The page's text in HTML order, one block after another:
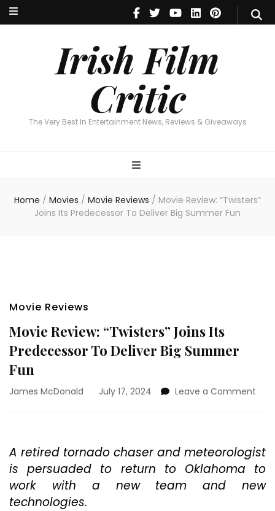
Irish Film
Critic
The Very Best In Entertainment News, Reviews & Giveaways
Irish Film Critic
The Very Best In Entertainment News, Reviews & Giveaways
Home / Movies / Movie Reviews / Movie Review: “Twisters”
Joins Its Predecessor To Deliver Big Summer Fun
Movie Reviews
Movie Review: “Twisters” Joins Its
Predecessor To Deliver Big Summer
Fun
James McDonald July 17, 2024 Leave a Comment
Its
To
A retired tornado chaser and meteorologist
is persuaded to return to Oklahoma to
work with a new team and new
technologies.